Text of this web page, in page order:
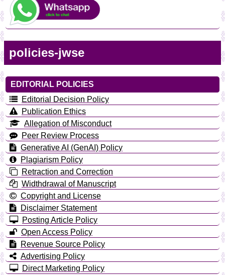
policies-jwse
EDITORIAL POLICIES
Editorial Decision Policy
Publication Ethics
Allegation of Misconduct
Peer Review Process
Generative AI (GenAI) Policy
Plagiarism Policy
Retraction and Correction
Widthdrawal of Manuscript
Copyright and License
Disclaimer Statement
Posting Article Policy
Open Access Policy
Revenue Source Policy
Advertising Policy
Direct Marketing Policy